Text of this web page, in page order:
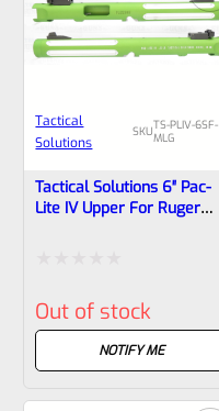
Tactical
Solutions
SKUTS-PLIV-6SF-
MLG
Tactical Solutions 6″ Pac-
Lite IV Upper For Ruger
0
Out of stock
NOTIFY ME